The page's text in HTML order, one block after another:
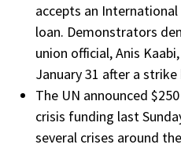
accepts an
loan. Demonstrators
union official, Anis
January 31 after a
The UN announced
crisis funding last
several crises around